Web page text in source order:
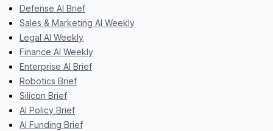
Defense AI Brief
Sales & Marketing AI Weekly
Legal AI Weekly
Finance AI Weekly
Enterprise AI Brief
Robotics Brief
Silicon Brief
AI Policy Brief
AI Funding Brief